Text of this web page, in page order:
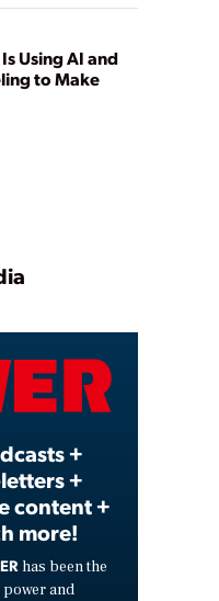
Using AI and
to Make
+
+
content +
more!
has been the
and